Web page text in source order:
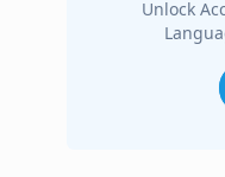
Unlock